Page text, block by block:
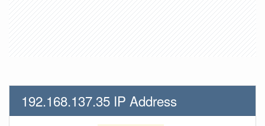
192.168.137.35 IP Address